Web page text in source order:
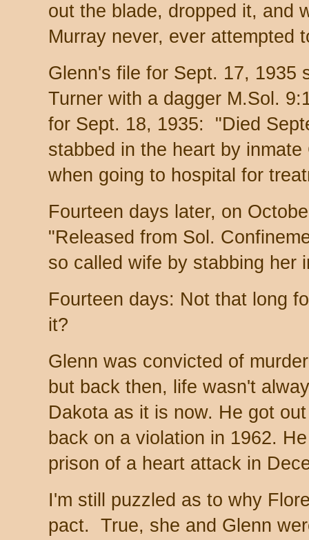
out the blade, dropped it, and
Murray never, ever
Glenn's file for Sept. 17, 1935
Turner with a dagger M.Sol.
for Sept. 18, 1935: "Died
stabbed in the heart by
when going to hospital for
Fourteen days later, on
"Released from Sol.
so called wife by stabbing her
Fourteen days: Not that long
it?
Glenn was convicted of
but back then, life wasn't
Dakota as it is now. He got
back on a violation in 1962.
prison of a heart attack in
I'm still puzzled as to why
pact. True, she and Glenn